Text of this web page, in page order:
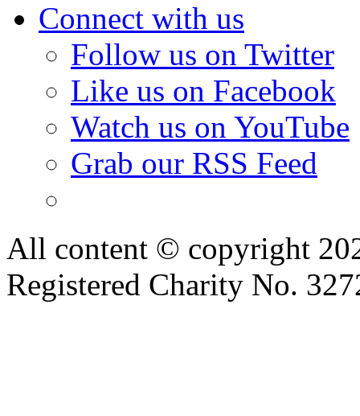
Connect with us
Follow us on Twitter
Like us on Facebook
Watch us on YouTube
Grab our RSS Feed
All content © copyright
Registered Charity No.